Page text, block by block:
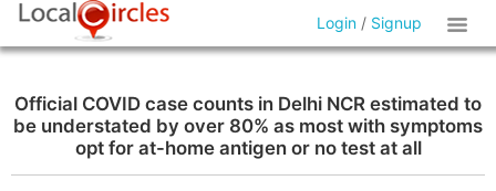
Login / Signup
Official COVID case counts in Delhi NCR estimated to
be understated by over 80% as most with symptoms
opt for at-home antigen or no test at all